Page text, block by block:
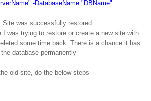
-DatabaseName "DBName"
was successfully restored.
I was trying to restore or create a new site with
some time back. There is a chance it has
database permanently
old site, do the below steps